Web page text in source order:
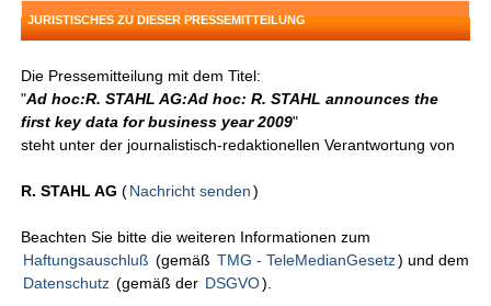
JURISTISCHES ZU DIESER PRESSEMITTEILUNG
Die Pressemitteilung mit dem Titel:
"Ad hoc:R. STAHL AG:Ad hoc: R. STAHL announces the
first key data for business year 2009"
steht unter der journalistisch-redaktionellen Verantwortung von
R. STAHL AG(Nachricht senden )
Beachten Sie bitte die weiteren Informationen zum
Haftungsauschluß (gemäß TMG - TeleMedianGesetz) und dem
Datenschutz (gemäß der DSGVO).